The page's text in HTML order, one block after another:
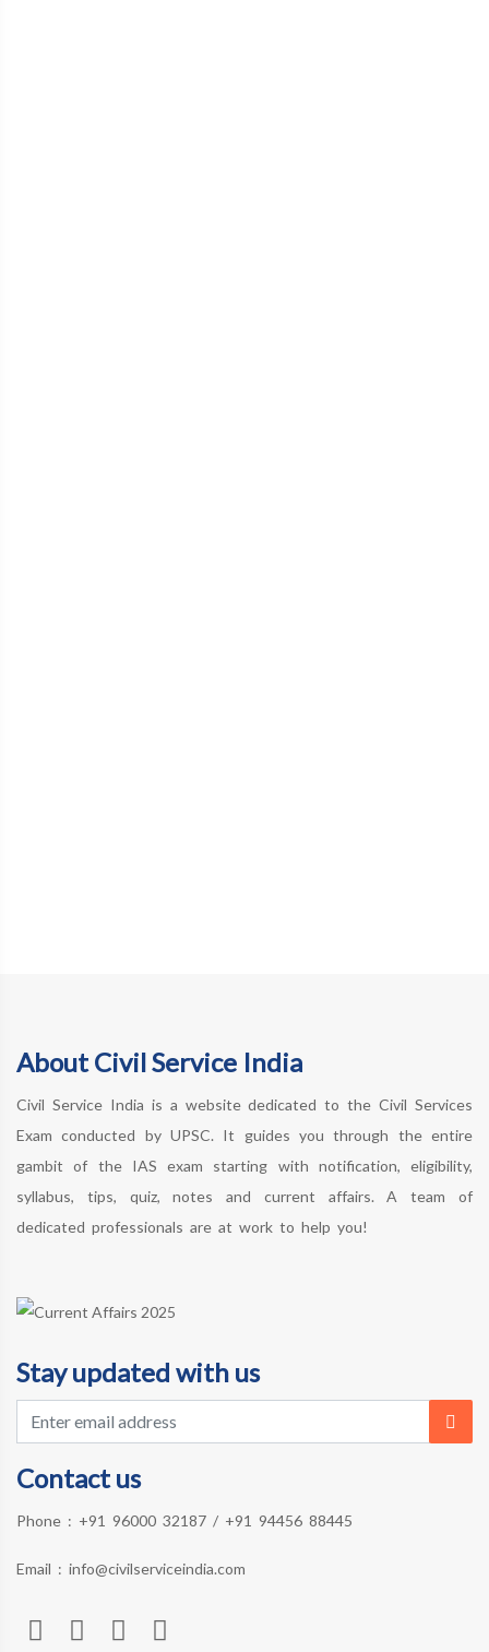
About Civil Service India
Civil Service India is a website dedicated to the Civil Services
Exam conducted by UPSC. It guides you through the entire
gambit of the IAS exam starting with notification, eligibility,
syllabus, tips, quiz, notes and current affairs. A team of
dedicated professionals are at work to help you!
Stay updated with us
Contact us
Phone : +91 96000 32187 / +91 94456 88445
Email : info@civilserviceindia.com